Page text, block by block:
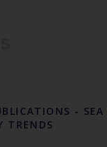
with the
-
TRENDS